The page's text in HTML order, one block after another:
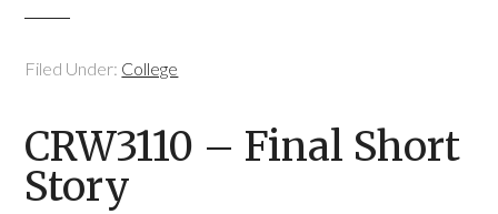
Filed Under: College
CRW3110 – Final Short
Story